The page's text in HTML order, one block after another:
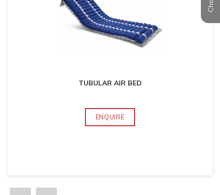
TUBULAR AIR BED
ENQUIRE